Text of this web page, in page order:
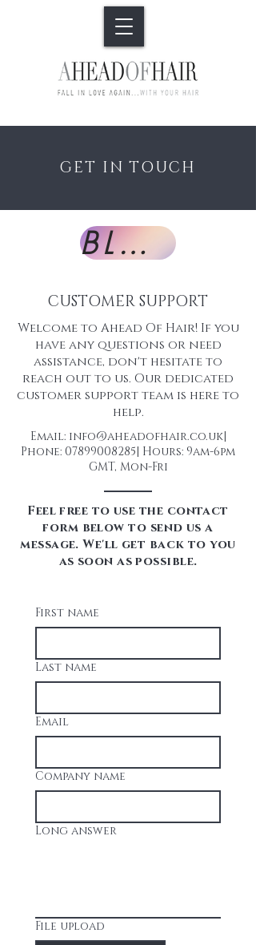
GET IN TOUCH
BLOG
CUSTOMER SUPPORT
Welcome to Ahead Of Hair! If you
have any questions or need
assistance, don't hesitate to
reach out to us. Our dedicated
customer support team is here to
help.
Email: info@aheadofhair.co.uk|
Phone: 07899008285| Hours: 9am-6pm
GMT, Mon-Fri
Feel free to use the contact
form below to send us a
message. We'll get back to you
as soon as possible.
First name
Last name
Email
Company name
Long answer
File upload